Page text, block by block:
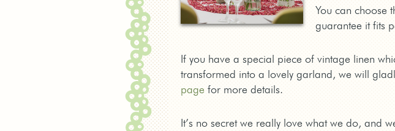
You can choose
guarantee it fits
If you have a special piece of vintage linen
transformed into a lovely garland, we will
page for more details.
It’s no secret we really love what we do, and